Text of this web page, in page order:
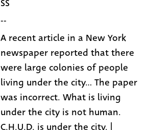
SS
--
A recent article in a New York
newspaper reported that there
were large colonies of people
living under the city... The paper
was incorrect. What is living
under the city is not human.
C.H.U.D. is under the city. |